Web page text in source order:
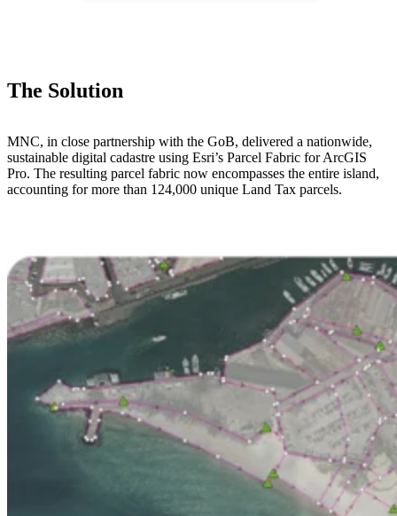
The Solution
MNC, in close partnership with the GoB, delivered a nationwide,
sustainable digital cadastre using Esri’s Parcel Fabric for ArcGIS
Pro. The resulting parcel fabric now encompasses the entire island,
accounting for more than 124,000 unique Land Tax parcels.